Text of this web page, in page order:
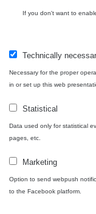
308 s
Všimli jste si, že
když jsou měřené
Má to hned
citlivosti sondy,
a také k
If you don't want to
Technically
Necessary for the proper
in or set up this web
Statistical
Data used only for statistical
pages, etc.
Marketing
Option to send webpush
to the Facebook platform.